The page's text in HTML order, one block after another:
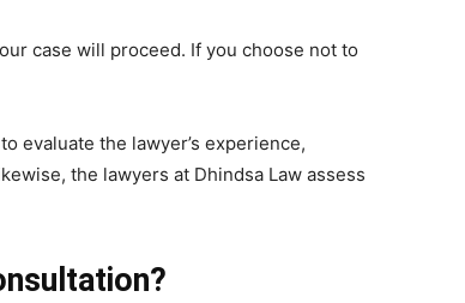
case will proceed. If you choose not to
evaluate the lawyer’s experience,
the lawyers at Dhindsa Law assess